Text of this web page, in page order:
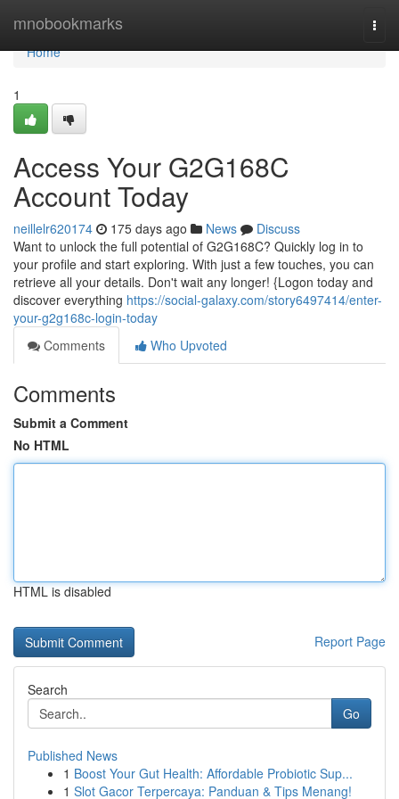
mnobookmarks
Home
Home
1
Access Your G2G168C
Account Today
neillelr620174 175 days ago News
Discuss
Want to unlock the full potential of G2G168C? Quickly log in to
your profile and start exploring. With just a few touches, you can
retrieve all your details. Don't wait any longer! {Logon today and
discover everything https://social-galaxy.com/story6497414/enter-
your-g2g168c-login-today
Comments
Who Upvoted
Comments
Submit a Comment
No HTML
HTML is disabled
Report Page
Search
Go
Published News
1 Boost Your Gut Health: Affordable Probiotic Sup...
1 Slot Gacor Terpercaya: Panduan & Tips Menang!